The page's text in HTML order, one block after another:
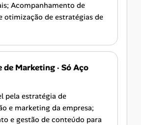
Acompanhamento de
otimização de estratégias de
de Marketing· Só Aço
pela estratégia de
e marketing da empresa;
e gestão de conteúdo para